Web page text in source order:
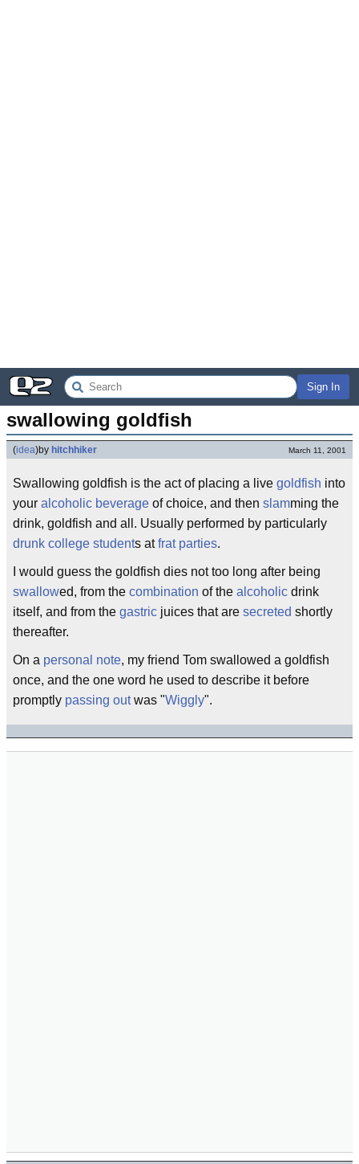
Sign In
swallowing goldfish
(idea)by hitchhiker March 11, 2001
Swallowing goldfish is the act of placing a live goldfish into
your alcoholic beverage of choice, and then slamming the
drink, goldfish and all. Usually performed by particularly
drunk college students atfrat parties.
I would guess the goldfish dies not too long after being
swallowed, from the combination of the alcoholic drink
itself, and from the gastric juices that are secreted shortly
thereafter.
On a personal note, my friend Tom swallowed a goldfish
once, and the one word he used to describe it before
promptly passing outwas "Wiggly".